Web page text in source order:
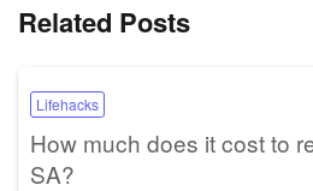
Related Posts
Lifehacks
How much does it cost to
SA?